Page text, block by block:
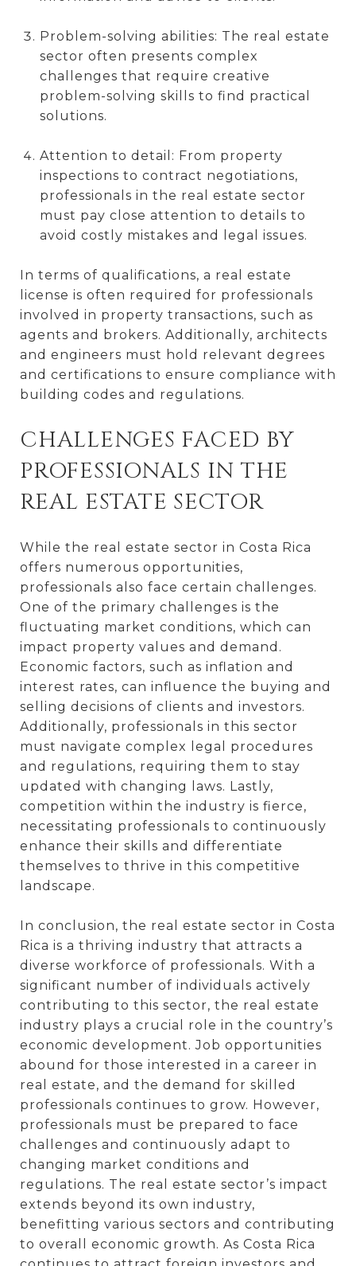
Problem-solving abilities: The real estate
sector often presents complex
challenges that require creative
problem-solving skills to find practical
solutions.
Attention to detail: From property
inspections to contract negotiations,
professionals in the real estate sector
must pay close attention to details to
avoid costly mistakes and legal issues.
In terms of qualifications, a real estate
license is often required for professionals
involved in property transactions, such as
agents and brokers. Additionally, architects
and engineers must hold relevant degrees
and certifications to ensure compliance with
building codes and regulations.
CHALLENGES FACED BY
PROFESSIONALS IN THE
REAL ESTATE SECTOR
While the real estate sector in Costa Rica
offers numerous opportunities,
professionals also face certain challenges.
One of the primary challenges is the
fluctuating market conditions, which can
impact property values and demand.
Economic factors, such as inflation and
interest rates, can influence the buying and
selling decisions of clients and investors.
Additionally, professionals in this sector
must navigate complex legal procedures
and regulations, requiring them to stay
updated with changing laws. Lastly,
competition within the industry is fierce,
necessitating professionals to continuously
enhance their skills and differentiate
themselves to thrive in this competitive
landscape.
In conclusion, the real estate sector in Costa
Rica is a thriving industry that attracts a
diverse workforce of professionals. With a
significant number of individuals actively
contributing to this sector, the real estate
industry plays a crucial role in the country’s
economic development. Job opportunities
abound for those interested in a career in
real estate, and the demand for skilled
professionals continues to grow. However,
professionals must be prepared to face
challenges and continuously adapt to
changing market conditions and
regulations. The real estate sector’s impact
extends beyond its own industry,
benefitting various sectors and contributing
to overall economic growth. As Costa Rica